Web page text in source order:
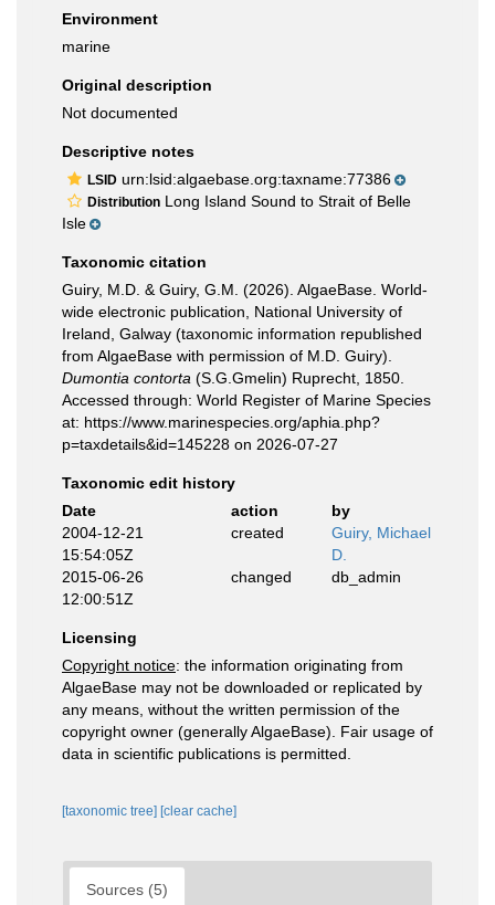
Environment
marine
Original description
Not documented
Descriptive notes
LSID urn:lsid:algaebase.org:taxname:77386
Distribution Long Island Sound to Strait of Belle
Isle
Taxonomic citation
Guiry, M.D. & Guiry, G.M. (2026). AlgaeBase. World-
wide electronic publication, National University of
Ireland, Galway (taxonomic information republished
from AlgaeBase with permission of M.D. Guiry).
Dumontia contorta (S.G.Gmelin) Ruprecht, 1850.
Accessed through: World Register of Marine Species
at: https://www.marinespecies.org/aphia.php?
p=taxdetails&id=145228 on 2026-07-27
Taxonomic edit history
Date
action
by
2004-12-21
15:54:05Z
created
Guiry, Michael
D.
2015-06-26
12:00:51Z
changed db_admin
Licensing
Copyright notice: the information originating from
AlgaeBase may not be downloaded or replicated by
any means, without the written permission of the
copyright owner (generally AlgaeBase). Fair usage of
data in scientific publications is permitted.
[taxonomic tree] [clear cache]
Sources (5)